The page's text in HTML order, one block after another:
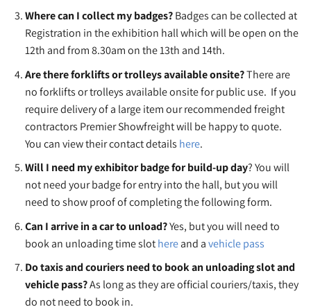
Where can I collect my badges?Badges can be collected at
Registration in the exhibition hall which will be open on the
12th and from 8.30am on the 13th and 14th.
Are there forklifts or trolleys available onsite?There are
no forklifts or trolleys available onsite for public use. If you
require delivery of a large item our recommended freight
contractors Premier Showfreight will be happy to quote.
You can view their contact details here.
Will I need my exhibitor badge for build-up day? You will
not need your badge for entry into the hall, but you will
need to show proof of completing the following form.
Can I arrive in a car to unload?Yes, but you will need to
book an unloading time slothereand avehicle pass
Do taxis and couriers need to book an unloading slot and
vehicle pass?As long as they are official couriers/taxis, they
do not need to book in.